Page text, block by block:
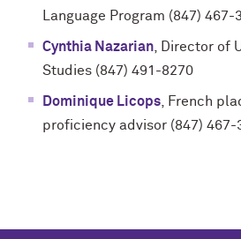
Language Program (847) 467-
Cynthia Nazarian , Director of
Studies (847) 491-8270
Dominique Licops , French
proficiency advisor (847) 467-